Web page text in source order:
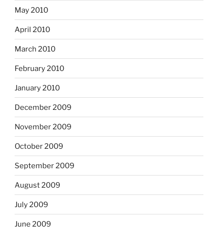
May 2010
April 2010
March 2010
February 2010
January 2010
December 2009
November 2009
October 2009
September 2009
August 2009
July 2009
June 2009